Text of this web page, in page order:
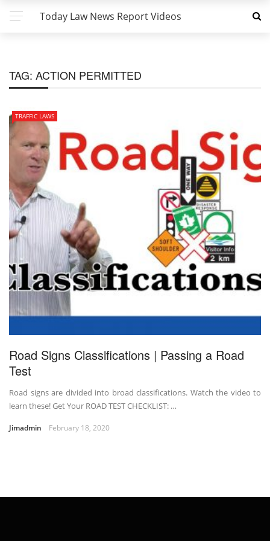
Today Law News Report Videos
TAG: ACTION PERMITTED
TRAFFIC LAWS
Road Signs Classifications | Passing a Road
Test
Road signs are divided into broad classifications. Watch the video to
learn these! Get Your ROAD TEST CHECKLIST: …
Jimadmin February 18, 2020